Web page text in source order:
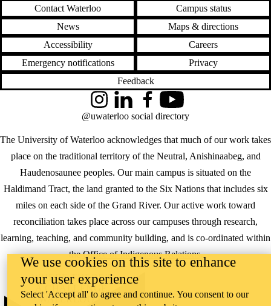
Contact Waterloo
Campus status
News
Maps & directions
Accessibility
Careers
Emergency notifications
Privacy
Feedback
The University of Waterloo acknowledges that much of our work takes
place on the traditional territory of the Neutral, Anishinaabeg, and
Haudenosaunee peoples. Our main campus is situated on the
Haldimand Tract, the land granted to the Six Nations that includes six
miles on each side of the Grand River. Our active work toward
reconciliation takes place across our campuses through research,
learning, teaching, and community building, and is co-ordinated within
theOffice of Indigenous Relations.
InstagramLinkedInFacebookYouTube
@uwaterloo social directory
WHERE THERE’S
A CHALLENGE,
WATERLOO IS
We use cookies on this site to enhance
your user experience
Select 'Accept all' to agree and continue. You consent to our